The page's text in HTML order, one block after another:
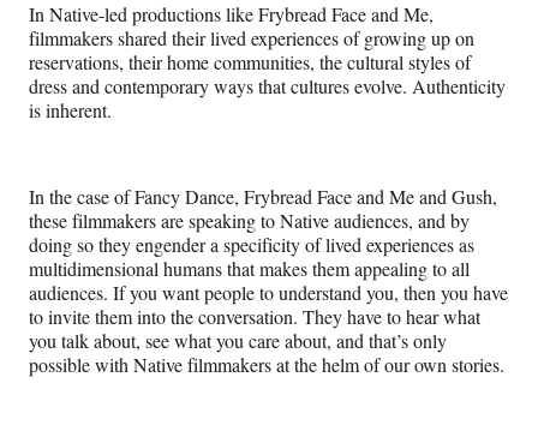
In Native-led productions like Frybread Face and Me,
filmmakers shared their lived experiences of growing up on
reservations, their home communities, the cultural styles of
dress and contemporary ways that cultures evolve. Authenticity
is inherent.
In the case of Fancy Dance, Frybread Face and Me and Gush,
these filmmakers are speaking to Native audiences, and by
doing so they engender a specificity of lived experiences as
multidimensional humans that makes them appealing to all
audiences. If you want people to understand you, then you have
to invite them into the conversation. They have to hear what
you talk about, see what you care about, and that’s only
possible with Native filmmakers at the helm of our own stories.